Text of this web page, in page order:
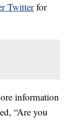
Twitterfor
information
“Are you